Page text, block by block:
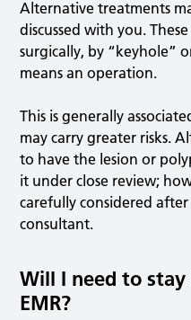
Alternative treatments
discussed with you.
surgically, by “keyhole”
means an operation.
This is generally
may carry greater risks.
to have the lesion or
it under close review;
carefully considered
consultant.
Will I need to
EMR?